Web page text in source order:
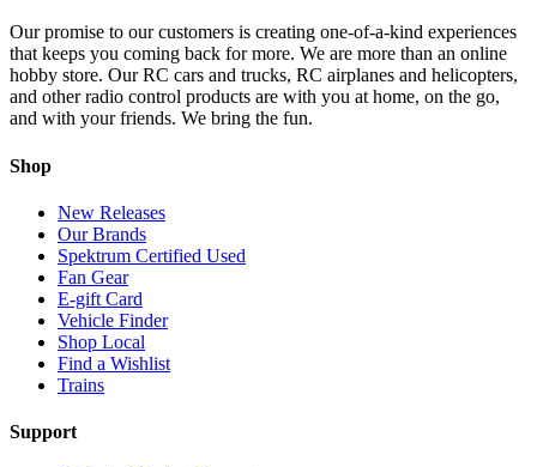
Our promise to our customers is creating one-of-a-kind experiences
that keeps you coming back for more. We are more than an online
hobby store. Our RC cars and trucks, RC airplanes and helicopters,
and other radio control products are with you at home, on the go,
and with your friends. We bring the fun.
Shop
New Releases
Our Brands
Spektrum Certified Used
Fan Gear
E-gift Card
Vehicle Finder
Shop Local
Find a Wishlist
Trains
Support